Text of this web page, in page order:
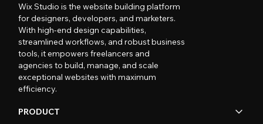
Wix Studio is the website building platform
for designers, developers, and marketers.
With high-end design capabilities,
streamlined workflows, and robust business
tools, it empowers freelancers and
agencies to build, manage, and scale
exceptional websites with maximum
efficiency.
PRODUCT